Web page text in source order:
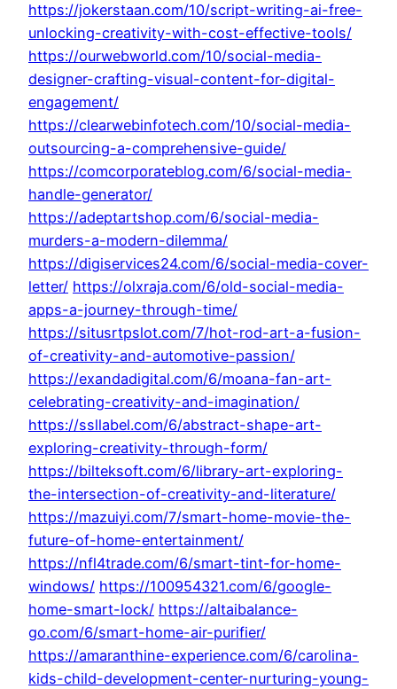
https://jokerstaan.com/10/script-writing-ai-free-
unlocking-creativity-with-cost-effective-tools/
https://ourwebworld.com/10/social-media-
designer-crafting-visual-content-for-digital-
engagement/
https://clearwebinfotech.com/10/social-media-
outsourcing-a-comprehensive-guide/
https://comcorporateblog.com/6/social-media-
handle-generator/
https://adeptartshop.com/6/social-media-
murders-a-modern-dilemma/
https://digiservices24.com/6/social-media-cover-
letter/ https://olxraja.com/6/old-social-media-
apps-a-journey-through-time/
https://situsrtpslot.com/7/hot-rod-art-a-fusion-
of-creativity-and-automotive-passion/
https://exandadigital.com/6/moana-fan-art-
celebrating-creativity-and-imagination/
https://ssllabel.com/6/abstract-shape-art-
exploring-creativity-through-form/
https://bilteksoft.com/6/library-art-exploring-
the-intersection-of-creativity-and-literature/
https://mazuiyi.com/7/smart-home-movie-the-
future-of-home-entertainment/
https://nfl4trade.com/6/smart-tint-for-home-
windows/ https://100954321.com/6/google-
home-smart-lock/ https://altaibalance-
go.com/6/smart-home-air-purifier/
https://amaranthine-experience.com/6/carolina-
kids-child-development-center-nurturing-young-